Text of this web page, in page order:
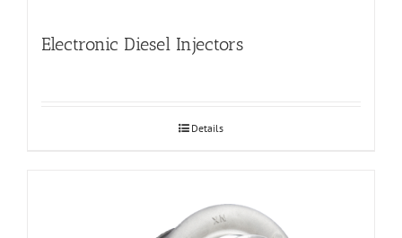
Electronic Diesel Injectors
Details